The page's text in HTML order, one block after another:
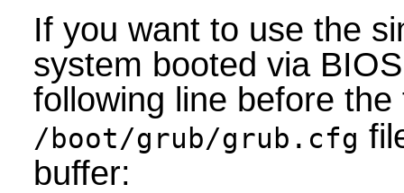
If you want to use the
system booted via
following line before
/boot/grub/grub.cfg
buffer: